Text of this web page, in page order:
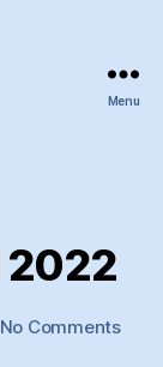
Menu
2022
No Comments